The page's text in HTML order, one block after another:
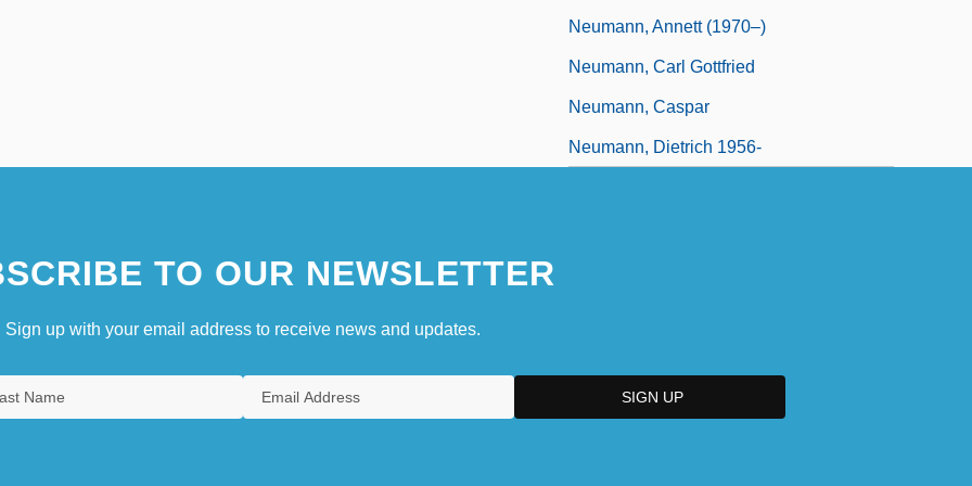
Neumann, Annett (1970–)
Neumann, Carl Gottfried
Neumann, Caspar
Neumann, Dietrich 1956-
TO OUR NEWSLETTER
Sign up with your email address to receive news and updates.